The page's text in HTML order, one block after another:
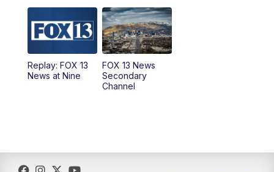
9:00PM FOX 13 News at Nine
10:00PM Replay: FOX 13 News at Nine
Replay: FOX 13
News at Nine
FOX 13 News
Secondary
Channel